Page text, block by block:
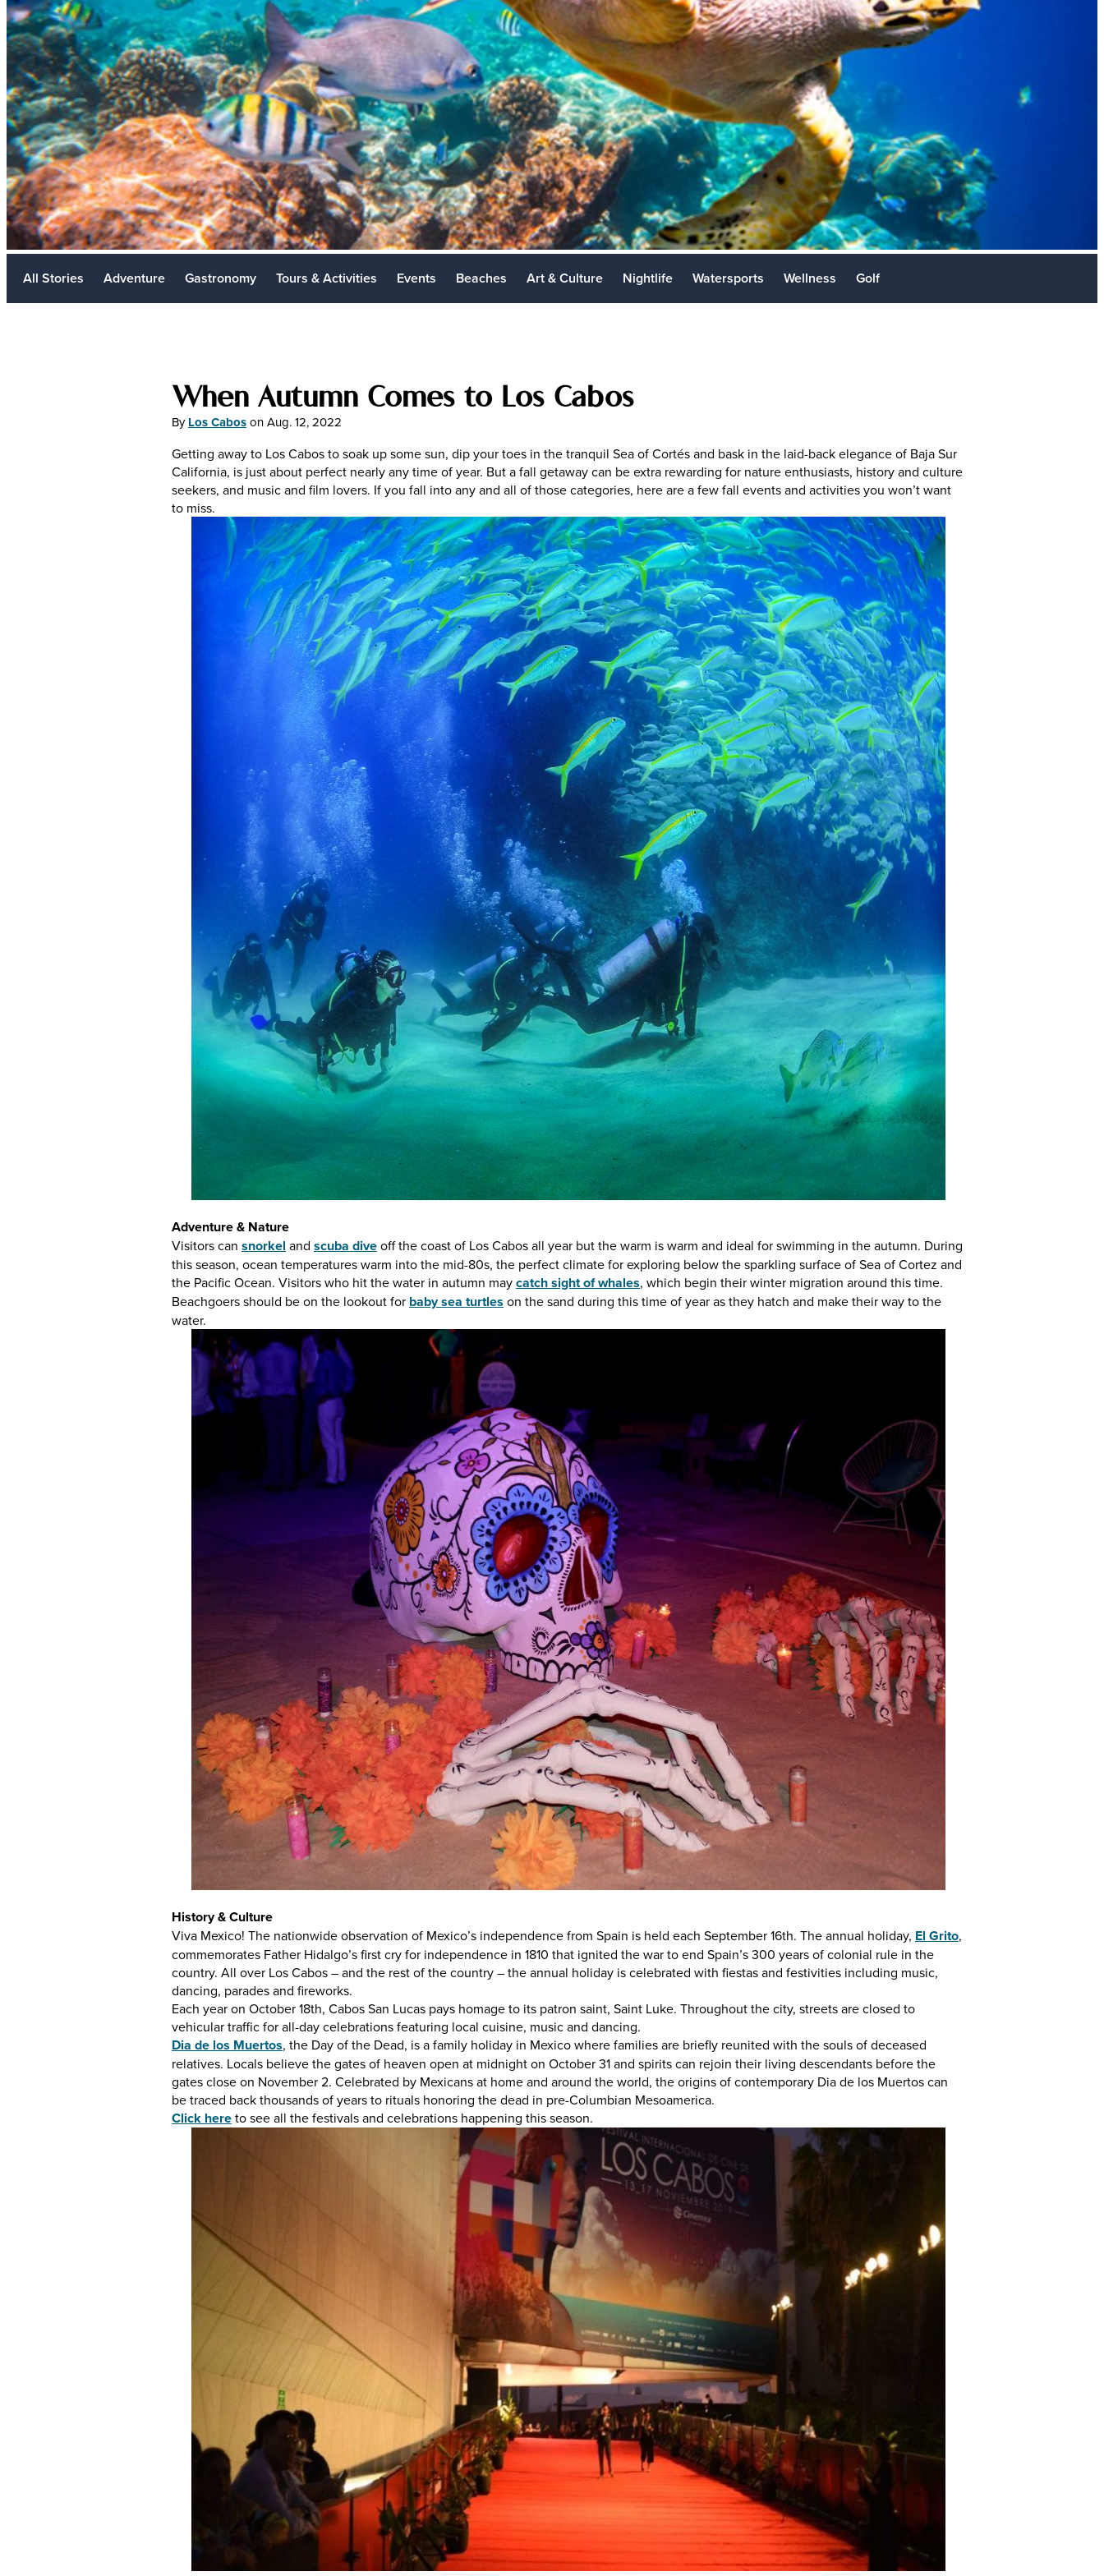
Los Cabos Stories
Places to Visit
Golf
Weddings
Travel Industry
LGBTQ+
Sustainability
Metaverse
Signup
MAGAZINE
Visit Los
Cabos
All Stories Adventure Gastronomy Tours & Activities Events Beaches Art & Culture Nightlife Watersports Wellness Golf
When Autumn Comes to Los Cabos
By Los CabosonAug. 12, 2022
Getting away to Los Cabos to soak up some sun, dip your toes in the tranquil Sea of Cortés and bask in the laid-back elegance of Baja Sur
California, is just about perfect nearly any time of year. But a fall getaway can be extra rewarding for nature enthusiasts, history and culture
seekers, and music and film lovers. If you fall into any and all of those categories, here are a few fall events and activities you won’t want
to miss.
Adventure & Nature
Visitors can snorkel and scuba diveoff the coast of Los Cabos all year but the warm is warm and ideal for swimming in the autumn. During
this season, ocean temperatures warm into the mid-80s, the perfect climate for exploring below the sparkling surface of Sea of Cortez and
the Pacific Ocean. Visitors who hit the water in autumn maycatch sight of whales, which begin their winter migration around this time.
Beachgoers should be on the lookout for baby sea turtles on the sand during this time of year as they hatch and make their way to the
water.
History & Culture
Viva Mexico! The nationwide observation of Mexico’s independence from Spain is held each September 16th. The annual holiday, El Grito,
commemorates Father Hidalgo’s first cry for independence in 1810 that ignited the war to end Spain’s 300 years of colonial rule in the
country. All over Los Cabos – and the rest of the country – the annual holiday is celebrated with fiestas and festivities including music,
dancing, parades and fireworks.
Each year on October 18th, Cabos San Lucas pays homage to its patron saint, Saint Luke. Throughout the city, streets are closed to
vehicular traffic for all-day celebrations featuring local cuisine, music and dancing.
Dia de los Muertos, the Day of the Dead, is a family holiday in Mexico where families are briefly reunited with the souls of deceased
relatives. Locals believe the gates of heaven open at midnight on October 31 and spirits can rejoin their living descendants before the
gates close on November 2. Celebrated by Mexicans at home and around the world, the origins of contemporary Dia de los Muertos can
be traced back thousands of years to rituals honoring the dead in pre-Columbian Mesoamerica.
Click hereto see all the festivals and celebrations happening this season.